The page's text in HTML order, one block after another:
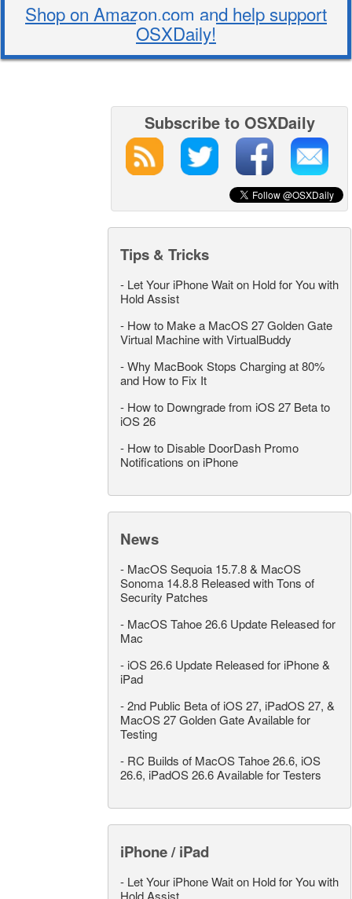
Shop on Amazon.com and help support
OSXDaily!
Subscribe to OSXDaily
Tips & Tricks
- Let Your iPhone Wait on Hold for You with
Hold Assist
- How to Make a MacOS 27 Golden Gate
Virtual Machine with VirtualBuddy
-Why MacBook Stops Charging at 80%
and How to Fix It
- How to Downgrade from iOS 27 Beta to
iOS 26
- How to Disable DoorDash Promo
Notifications on iPhone
News
- MacOS Sequoia 15.7.8 & MacOS
Sonoma 14.8.8 Released with Tons of
Security Patches
- MacOS Tahoe 26.6 Update Released for
Mac
- iOS 26.6 Update Released for iPhone &
iPad
-2nd Public Beta of iOS 27, iPadOS 27, &
MacOS 27 Golden Gate Available for
Testing
- RC Builds of MacOS Tahoe 26.6, iOS
26.6, iPadOS 26.6 Available for Testers
iPhone / iPad
- Let Your iPhone Wait on Hold for You with
Hold Assist